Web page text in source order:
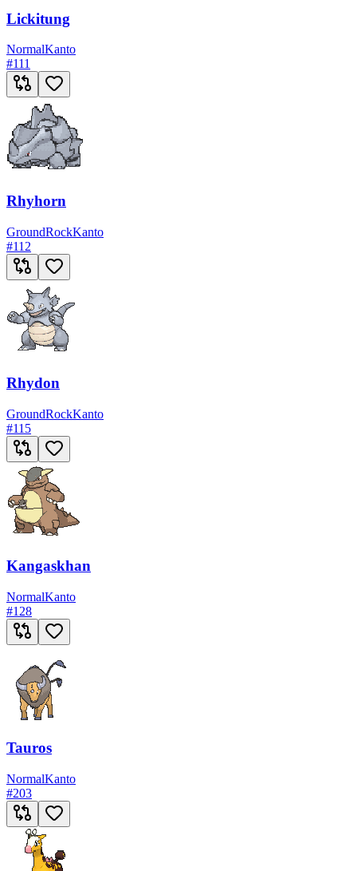
Lickitung
NormalKanto
#111
Rhyhorn
GroundRockKanto
#112
Rhydon
GroundRockKanto
#115
Kangaskhan
NormalKanto
#128
Tauros
NormalKanto
#203